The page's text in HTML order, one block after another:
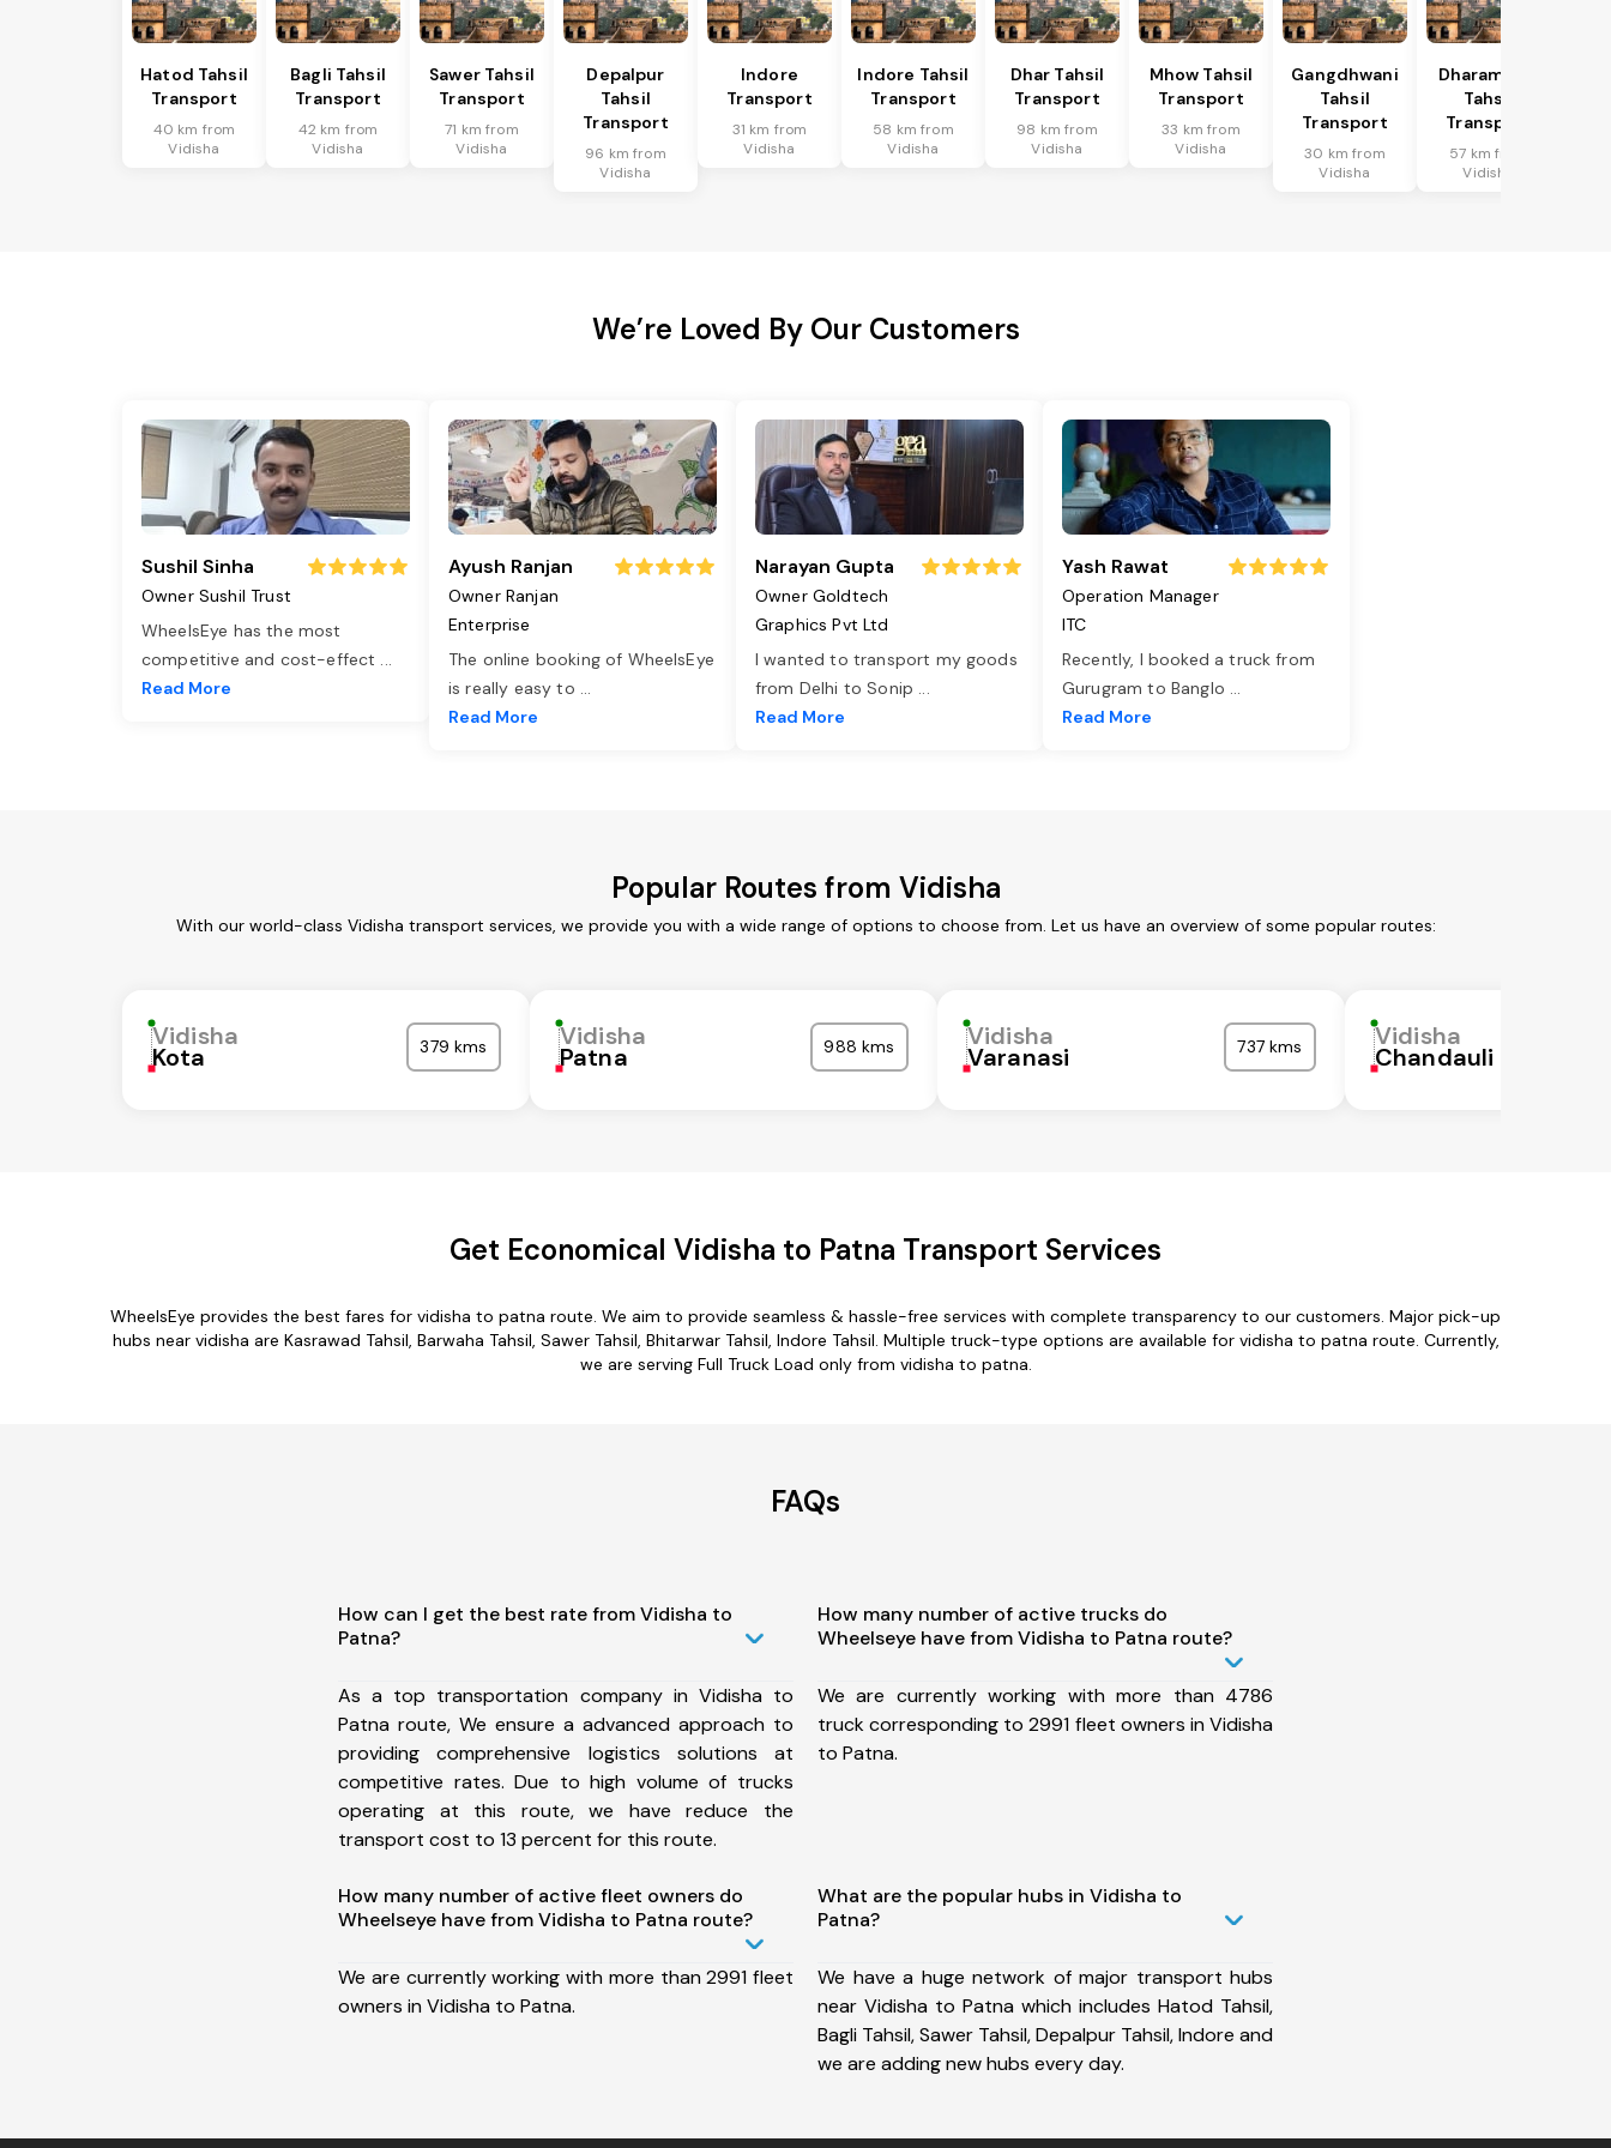
Hatod Tahsil
Transport
40 km from
Vidisha
Bagli Tahsil
Transport
42 km from
Vidisha
Sawer Tahsil
Transport
71 km from
Vidisha
Depalpur
Tahsil
Transport
96 km from
Vidisha
Indore
Transport
31 km from
Vidisha
Indore Tahsil
Transport
58 km from
Vidisha
Dhar Tahsil
Transport
98 km from
Vidisha
Mhow Tahsil
Transport
33 km from
Vidisha
Gangdhwani
Tahsil
Transport
30 km from
Vidisha
Dharampuri
Tahsil
Transport
57 km from
Vidisha
We’re Loved By Our Customers
Sushil Sinha
Owner Sushil Trust
WheelsEye has the most
competitive and cost-effect ...
Read More
Ayush Ranjan
Owner Ranjan
Enterprise
The online booking of WheelsEye
is really easy to ...
Read More
Narayan Gupta
Owner Goldtech
Graphics Pvt Ltd
I wanted to transport my goods
from Delhi to Sonip ...
Read More
Yash Rawat
Operation Manager
ITC
Recently, I booked a truck from
Gurugram to Banglo ...
Read More
Popular Routes from Vidisha
With our world-class Vidisha transport services, we provide you with a wide range of options to choose from. Let us have an overview of some popular routes:
Vidisha
Kota 379 kms Vidisha
Patna 988 kms Vidisha
Varanasi 737 kms Vidisha
Chandauli
Get Economical Vidisha to Patna Transport Services
WheelsEye provides the best fares for vidisha to patna route. We aim to provide seamless & hassle-free services with complete transparency to our customers. Major pick-up
hubs near vidisha are Kasrawad Tahsil, Barwaha Tahsil, Sawer Tahsil, Bhitarwar Tahsil, Indore Tahsil. Multiple truck-type options are available for vidisha to patna route. Currently,
we are serving Full Truck Load only from vidisha to patna.
FAQs
How can I get the best rate from Vidisha to
Patna?
As a top transportation company in Vidisha to
Patna route, We ensure a advanced approach to
providing comprehensive logistics solutions at
competitive rates. Due to high volume of trucks
operating at this route, we have reduce the
transport cost to 13 percent for this route.
How many number of active trucks do
Wheelseye have from Vidisha to Patna route?
We are currently working with more than 4786
truck corresponding to 2991 fleet owners in Vidisha
to Patna.
How many number of active fleet owners do
Wheelseye have from Vidisha to Patna route?
We are currently working with more than 2991 fleet
owners in Vidisha to Patna.
What are the popular hubs in Vidisha to
Patna?
We have a huge network of major transport hubs
near Vidisha to Patna which includes Hatod Tahsil,
Bagli Tahsil, Sawer Tahsil, Depalpur Tahsil, Indore and
we are adding new hubs every day.